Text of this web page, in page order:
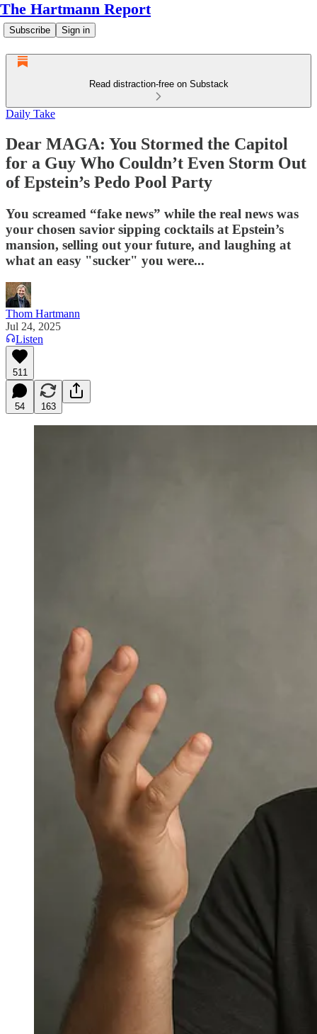
The Hartmann Report
Subscribe Sign in
Read distraction-free on Substack
Daily Take
Dear MAGA: You Stormed the Capitol
for a Guy Who Couldn’t Even Storm Out
of Epstein’s Pedo Pool Party
You screamed “fake news” while the real news was
your chosen savior sipping cocktails at Epstein’s
mansion, selling out your future, and laughing at
what an easy "sucker" you were...
Thom Hartmann
Jul 24, 2025
Listen
511
54 163